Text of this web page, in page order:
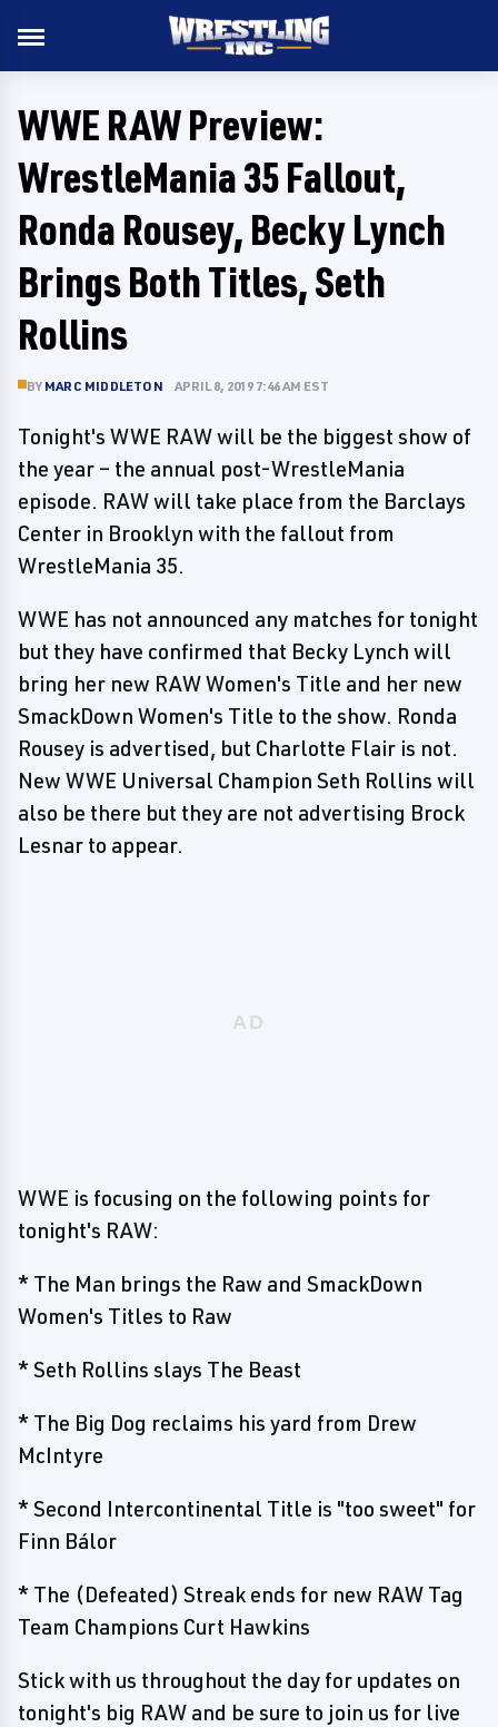
WWE RAW Preview:
WrestleMania 35 Fallout,
Ronda Rousey, Becky Lynch
Brings Both Titles, Seth
Rollins
BY MARC MIDDLETON APRIL 8, 2019 7:46 AM EST
Tonight's WWE RAW will be the biggest show of
the year – the annual post-WrestleMania
episode. RAW will take place from the Barclays
Center in Brooklyn with the fallout from
WrestleMania 35.
WWE has not announced any matches for tonight
but they have confirmed that Becky Lynch will
bring her new RAW Women's Title and her new
SmackDown Women's Title to the show. Ronda
Rousey is advertised, but Charlotte Flair is not.
New WWE Universal Champion Seth Rollins will
also be there but they are not advertising Brock
Lesnar to appear.
WWE is focusing on the following points for
tonight's RAW:
* The Man brings the Raw and SmackDown
Women's Titles to Raw
* Seth Rollins slays The Beast
* The Big Dog reclaims his yard from Drew
McIntyre
* Second Intercontinental Title is "too sweet" for
Finn Bálor
* The (Defeated) Streak ends for new RAW Tag
Team Champions Curt Hawkins
Stick with us throughout the day for updates on
tonight's big RAW and be sure to join us for live